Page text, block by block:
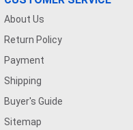
About Us
Return Policy
Payment
Shipping
Buyer's Guide
Sitemap